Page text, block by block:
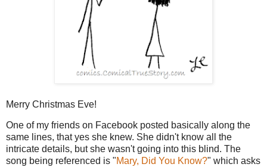
Merry Christmas Eve!
One of my friends on Facebook posted basically along the
same lines, that yes she knew. She didn't know all the
intricate details, but she wasn't going into this blind. The
song being referenced is "Mary, Did You Know?" which asks